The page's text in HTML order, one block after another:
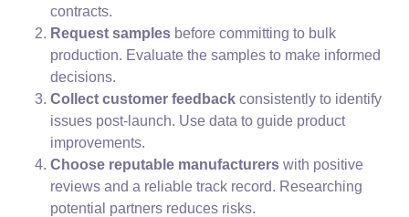
contracts.
Request samples before committing to bulk
production. Evaluate the samples to make informed
decisions.
Collect customer feedback consistently to identify
issues post-launch. Use data to guide product
improvements.
Choose reputable manufacturers with positive
reviews and a reliable track record. Researching
potential partners reduces risks.